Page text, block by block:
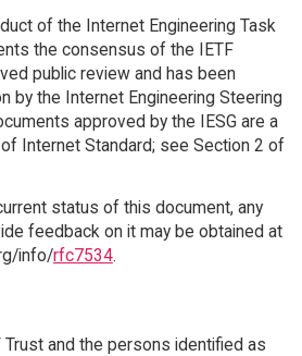
of the Internet Engineering Task
the consensus of the IETF
public review and has been
by the Internet Engineering Steering
approved by the IESG are a
Internet Standard; see Section 2 of
status of this document, any
feedback on it may be obtained at
info/rfc7534.
and the persons identified as